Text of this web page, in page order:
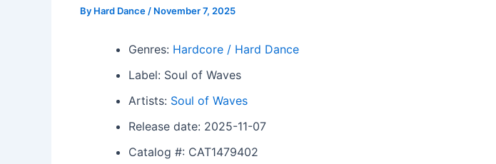
By Hard Dance / November 7, 2025
Genres: Hardcore / Hard Dance
Label: Soul of Waves
Artists: Soul of Waves
Release date: 2025-11-07
Catalog #: CAT1479402